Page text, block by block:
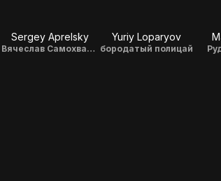
Sergey Aprelsky
Вячеслав Самохвалов
Yuriy Loparyov
бородатый полицай